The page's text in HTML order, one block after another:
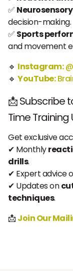
✅
decision-making.
✅ Sports
and movement
🔹 Instagram:
🔹YouTube:
📩 Subscribe
Time
Get exclusive
✔ Monthly
drills.
✔ Expert advice
✔ Updates on
techniques.
📩 Join Our